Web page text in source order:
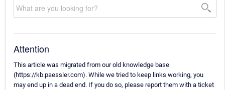
Attention
This article was migrated from our old knowledge base
(https://kb.paessler.com). While we tried to keep links working, you
may end up in a dead end. If you do so, please report them with a ticket